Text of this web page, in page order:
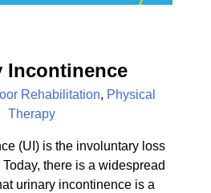
Incontinence
Rehabilitation, Physical
Therapy
(UI) is the involuntary loss
there is a widespread
urinary incontinence is a